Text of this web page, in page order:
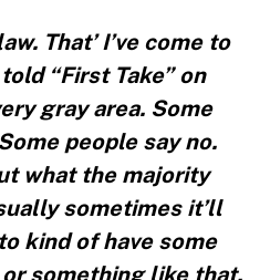
That’ I’ve come to
“First Take” on
gray area. Some
people say no.
what the majority
sometimes it’ll
kind of have some
something like that.